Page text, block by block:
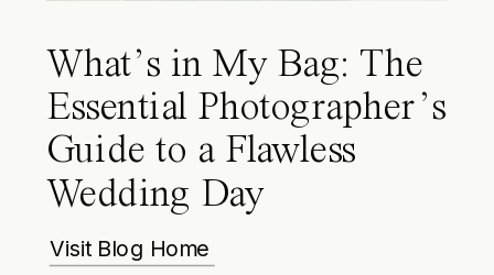
What’s in My Bag: The
Essential Photographer’s
Guide to a Flawless
Wedding Day
Visit Blog Home